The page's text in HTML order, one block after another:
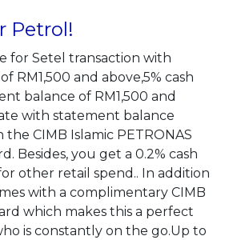
Petrol!
for Setel transaction with
RM1,500 and above,5% cash
balance of RM1,500 and
with statement balance
the CIMB Islamic PETRONAS
Besides, you get a 0.2% cash
other retail spend.. In addition
with a complimentary CIMB
which makes this a perfect
is constantly on the go.Up to